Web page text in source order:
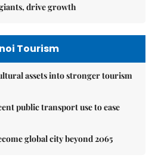
drive growth
Tourism
assets into stronger tourism
public transport use to ease
global city beyond 2065